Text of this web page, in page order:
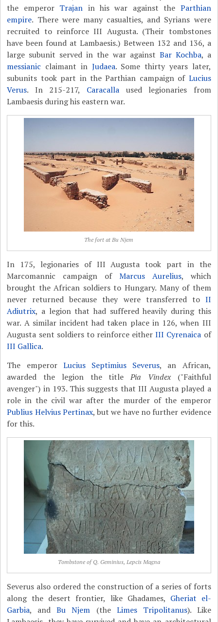
the emperor Trajan in his war against the Parthian
empire. There were many casualties, and Syrians were
recruited to reinforce III Augusta. (Their tombstones
have been found at Lambaesis.) Between 132 and 136, a
large subunit served in the war against Bar Kochba, a
messianic claimant in Judaea. Some thirty years later,
subunits took part in the Parthian campaign of Lucius
Verus. In 215-217, Caracalla used legionaries from
Lambaesis during his eastern war.
The fort at Bu Njem
In 175, legionaries of III Augusta took part in the
Marcomannic campaign of Marcus Aurelius, which
brought the African soldiers to Hungary. Many of them
never returned because they were transferred to II
Adiutrix, a legion that had suffered heavily during this
war. A similar incident had taken place in 126, when III
Augusta sent soldiers to reinforce eitherIII Cyrenaica of
III Gallica.
The emperor Lucius Septimius Severus, an African,
awarded the legion the titlePia Vindex("Faithful
avenger") in 193. This suggests that III Augusta played a
role in the civil war after the murder of the emperor
Publius Helvius Pertinax, but we have no further evidence
for this.
Tombstone of Q. Geminius, Lepcis Magna
Severus also ordered the construction of a series of forts
along the desert frontier, like Ghadames, Gheriat el-
Garbia, andBu Njem (the Limes Tripolitanus). Like